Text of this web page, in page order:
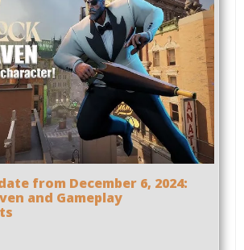
from December 6, 2024:
and Gameplay